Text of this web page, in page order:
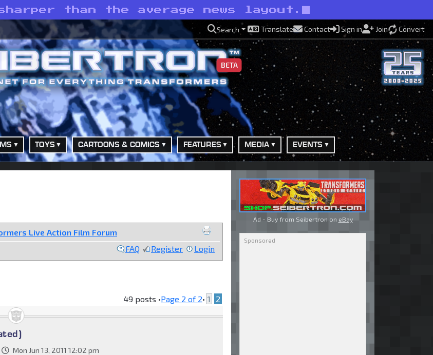
than the average news layout.
Search Translate Contact Sign in Join Convert
BETA
TOYS CARTOONS & COMICS FEATURES MEDIA EVENTS
Live Action Film Forum
FAQ
Register Login
49 posts •Page 2 of 2• 1 2
Mon Jun 13, 2011 12:02 pm
Ad - Buy from Seibertron on eBay